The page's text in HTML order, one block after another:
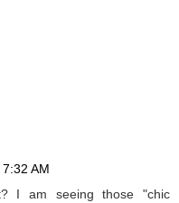
AM
I am seeing those "chic